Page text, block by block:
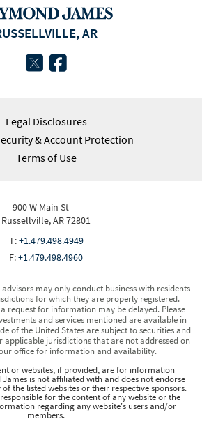
AR
twitter
Legal Disclosures
& Account Protection
Terms of Use
900 W Main St
Russellville, AR 72801
T:+1.479.498.4949
F:+1.479.498.4960
may only conduct business with residents
for which they are properly registered.
request for information may be delayed. Please
and services mentioned are available in
of the United States are subject to securities and
jurisdictions that are not addressed on
office for information and availability.
or websites, if provided, are for information
is not affiliated with and does not endorse
the listed websites or their respective sponsors.
for the content of any website or the
regarding any website's users and/or
members.